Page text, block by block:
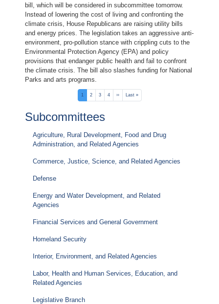
bill, which will be considered in subcommittee tomorrow.
Instead of lowering the cost of living and confronting the
climate crisis, House Republicans are raising utility bills
and energy prices. The legislation takes an aggressive anti-
environment, pro-pollution stance with crippling cuts to the
Environmental Protection Agency (EPA) and policy
provisions that endanger public health and fail to confront
the climate crisis. The bill also slashes funding for National
Parks and arts programs.
Current
page
1 Page
2 Page
3 Page
4
Next
page
››
Last
page
Last »
Subcommittees
Agriculture, Rural Development, Food and Drug
Administration, and Related Agencies
Commerce, Justice, Science, and Related Agencies
Defense
Energy and Water Development, and Related
Agencies
Financial Services and General Government
Homeland Security
Interior, Environment, and Related Agencies
Labor, Health and Human Services, Education, and
Related Agencies
Legislative Branch